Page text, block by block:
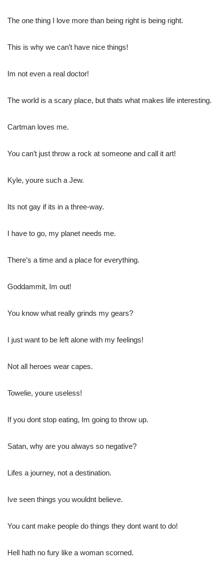
The one thing I love more than being right is being right.
This is why we can’t have nice things!
Im not even a real doctor!
The world is a scary place, but thats what makes life interesting.
Cartman loves me.
You can’t just throw a rock at someone and call it art!
Kyle, youre such a Jew.
Its not gay if its in a three-way.
I have to go, my planet needs me.
There’s a time and a place for everything.
Goddammit, Im out!
You know what really grinds my gears?
I just want to be left alone with my feelings!
Not all heroes wear capes.
Towelie, youre useless!
If you dont stop eating, Im going to throw up.
Satan, why are you always so negative?
Lifes a journey, not a destination.
Ive seen things you wouldnt believe.
You cant make people do things they dont want to do!
Hell hath no fury like a woman scorned.